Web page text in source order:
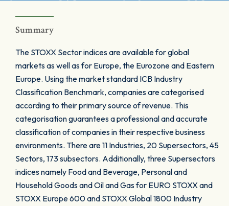
Summary
The STOXX Sector indices are available for global
markets as well as for Europe, the Eurozone and Eastern
Europe. Using the market standard ICB Industry
Classification Benchmark, companies are categorised
according to their primary source of revenue. This
categorisation guarantees a professional and accurate
classification of companies in their respective business
environments. There are 11 Industries, 20 Supersectors, 45
Sectors, 173 subsectors. Additionally, three Supersectors
indices namely Food and Beverage, Personal and
Household Goods and Oil and Gas for EURO STOXX and
STOXX Europe 600 and STOXX Global 1800 Industry